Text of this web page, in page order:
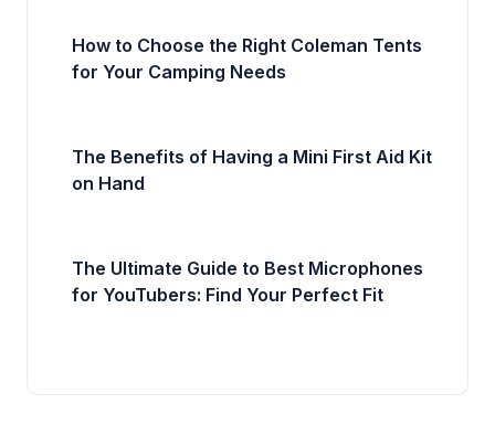
How to Choose the Right Coleman Tents
for Your Camping Needs
The Benefits of Having a Mini First Aid Kit
on Hand
The Ultimate Guide to Best Microphones
for YouTubers: Find Your Perfect Fit